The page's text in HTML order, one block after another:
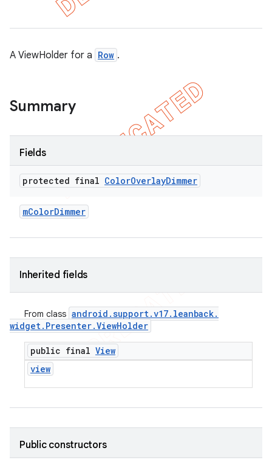
A ViewHolder for a Row .
Summary
Fields
protected final ColorOverlayDimmer
mColorDimmer
Inherited fields
From class android .support.v17. leanback.
widget. Presenter.ViewHolder
public final View
view
Public constructors